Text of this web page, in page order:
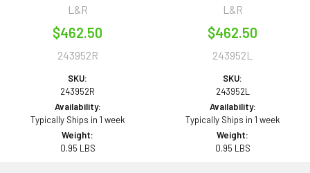
L&R
$462.50
243952R
SKU:
243952R
Availability:
Typically Ships in 1 week
Weight:
0.95 LBS
L&R
$462.50
243952L
SKU:
243952L
Availability:
Typically Ships in 1 week
Weight:
0.95 LBS